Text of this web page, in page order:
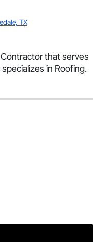
TX
that serves
in Roofing.